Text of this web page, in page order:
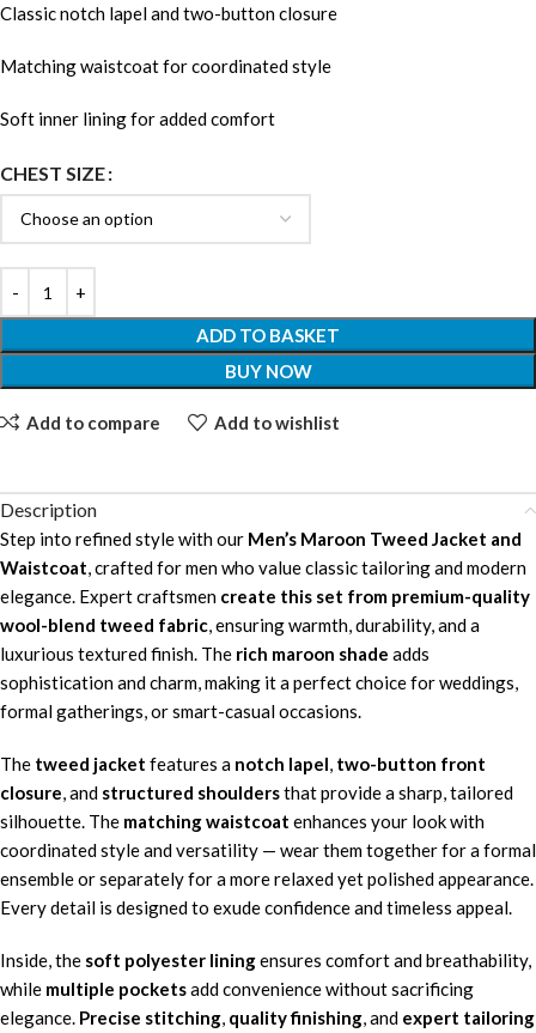
Classic notch lapel and two-button closure
Matching waistcoat for coordinated style
Soft inner lining for added comfort
CHEST SIZE
ADD TO BASKET
BUY NOW
Add to compare Add to wishlist
Description
Step into refined style with our Men’s Maroon Tweed Jacket and
Waistcoat, crafted for men who value classic tailoring and modern
elegance. Expert craftsmen create this set from premium-quality
wool-blend tweed fabric, ensuring warmth, durability, and a
luxurious textured finish. The rich maroon shade adds
sophistication and charm, making it a perfect choice for weddings,
formal gatherings, or smart-casual occasions.
The tweed jacket features a notch lapel, two-button front
closure, and structured shouldersthat provide a sharp, tailored
silhouette. The matching waistcoat enhances your look with
coordinated style and versatility — wear them together for a formal
ensemble or separately for a more relaxed yet polished appearance.
Every detail is designed to exude confidence and timeless appeal.
Inside, the soft polyester liningensures comfort and breathability,
while multiple pocketsadd convenience without sacrificing
elegance. Precise stitching, quality finishing, and expert tailoring